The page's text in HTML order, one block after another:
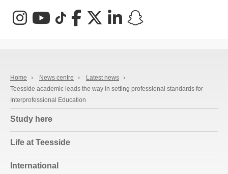
InstagramYouTube
TikTokFacebookX (Twitter)
LinkedIn
Home › News centre › Latest news ›
Teesside academic leads the way in setting professional standards for
Interprofessional Education
Study here
Life at Teesside
International